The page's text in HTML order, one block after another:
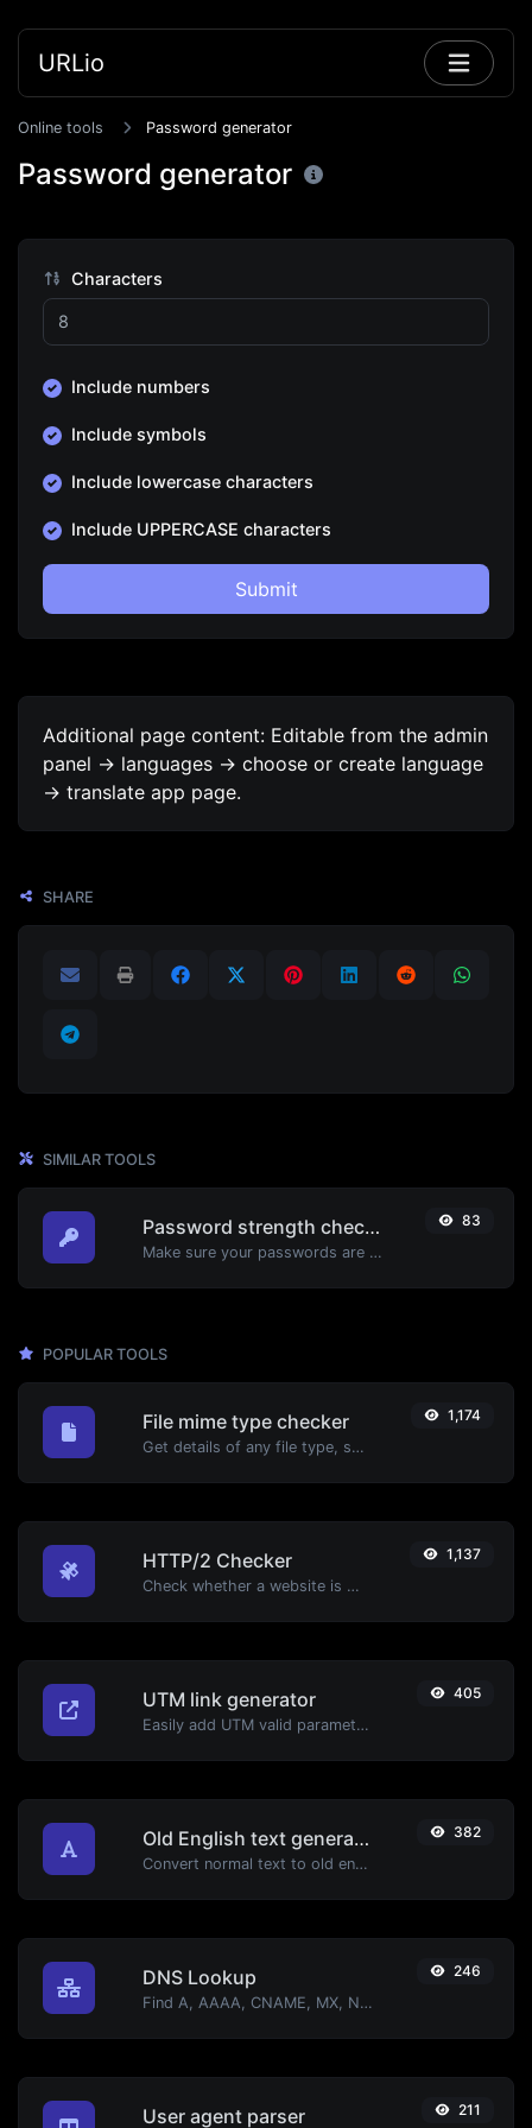
URLio
Online tools Password generator
Password generator
Characters
Include numbers
Include symbols
Include lowercase characters
Include UPPERCASE characters
Submit
Additional page content: Editable from the admin
panel -> languages -> choose or create language
-> translate app page.
SHARE
SIMILAR TOOLS
Password strength checker
Make sure your passwords are good enough.
83
POPULAR TOOLS
File mime type checker
Get details of any file type, such as the mime type or last edit date.
1,174
HTTP/2 Checker
Check whether a website is using the new HTTP/2 protocol or not.
1,137
UTM link generator
Easily add UTM valid parameters and generate a UTM trackable link.
405
Old English text generator
Convert normal text to old english font type.
382
DNS Lookup
Find A, AAAA, CNAME, MX, NS, TXT, SOA DNS records of a host.
246
User agent parser 211